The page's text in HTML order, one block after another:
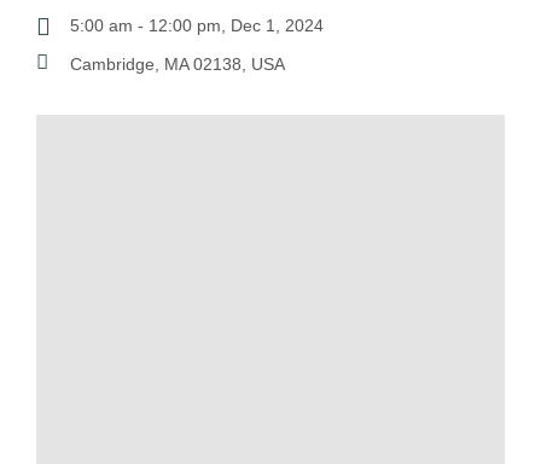
5:00 am - 12:00 pm, Dec 1, 2024
Cambridge, MA 02138, USA